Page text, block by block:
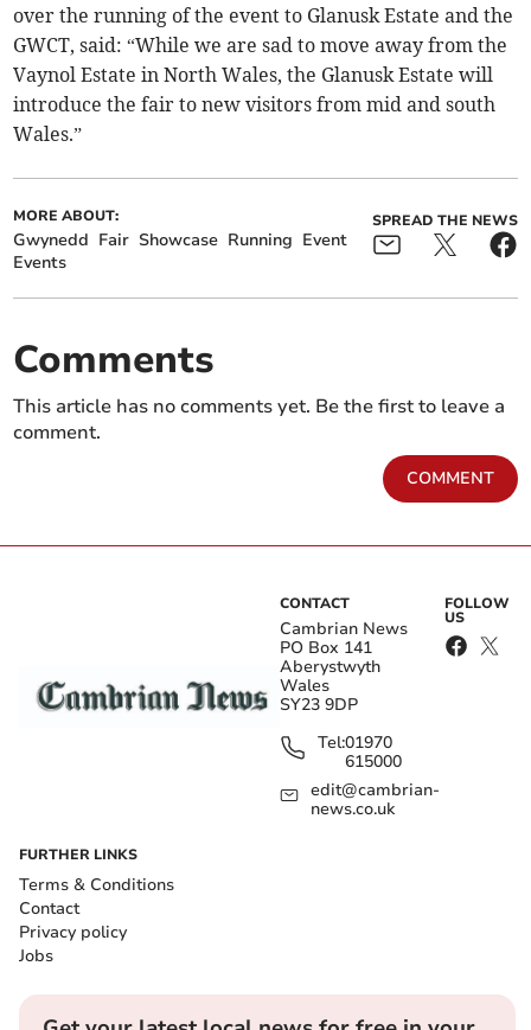
over the running of the event to Glanusk Estate and the
GWCT, said: “While we are sad to move away from the
Vaynol Estate in North Wales, the Glanusk Estate will
introduce the fair to new visitors from mid and south
Wales.”
MORE ABOUT:
Gwynedd Fair Showcase Running Event
Events
SPREAD THE NEWS
Comments
This article has no comments yet. Be the first to leave a
comment.
COMMENT
CONTACT
Cambrian News
PO Box 141
Aberystwyth
Wales
SY23 9DP
Tel:01970
615000
edit@cambrian-
news.co.uk
FOLLOW
US
FURTHER LINKS
Terms & Conditions
Contact
Privacy policy
Jobs